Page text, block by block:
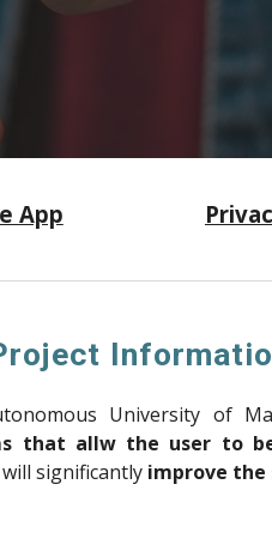
App
University of
that allw the user to
significantly improve the